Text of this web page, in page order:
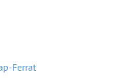
Ferrat